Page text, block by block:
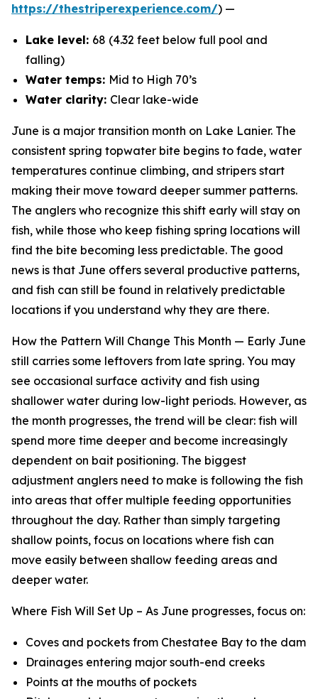
https://thestriperexperience.com/) —
Lake level: 68 (4.32 feet below full pool and
falling)
Water temps: Mid to High 70’s
Water clarity: Clear lake-wide
June is a major transition month on Lake Lanier. The
consistent spring topwater bite begins to fade, water
temperatures continue climbing, and stripers start
making their move toward deeper summer patterns.
The anglers who recognize this shift early will stay on
fish, while those who keep fishing spring locations will
find the bite becoming less predictable. The good
news is that June offers several productive patterns,
and fish can still be found in relatively predictable
locations if you understand why they are there.
How the Pattern Will Change This Month — Early June
still carries some leftovers from late spring. You may
see occasional surface activity and fish using
shallower water during low-light periods. However, as
the month progresses, the trend will be clear: fish will
spend more time deeper and become increasingly
dependent on bait positioning. The biggest
adjustment anglers need to make is following the fish
into areas that offer multiple feeding opportunities
throughout the day. Rather than simply targeting
shallow points, focus on locations where fish can
move easily between shallow feeding areas and
deeper water.
Where Fish Will Set Up – As June progresses, focus on:
Coves and pockets from Chestatee Bay to the dam
Drainages entering major south-end creeks
Points at the mouths of pockets